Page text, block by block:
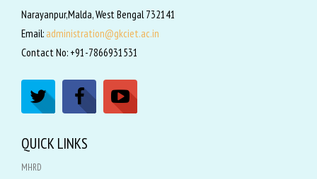
Narayanpur,Malda, West Bengal 732141
Email: administration@gkciet.ac.in
Contact No: +91-7866931531
QUICK LINKS
MHRD